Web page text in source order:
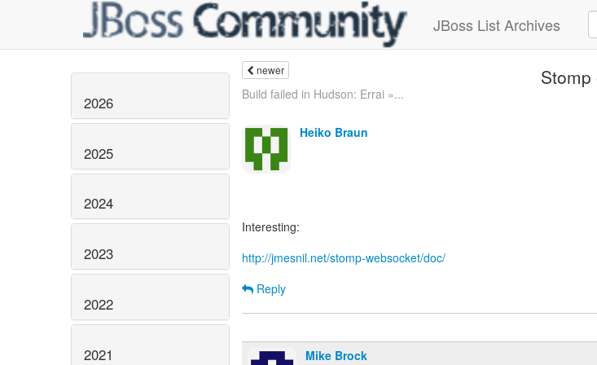
JBoss List Archives
2026
2025
2024
2023
2022
2021
newer
Build failed in Hudson: Errai »...
Heiko Braun
Interesting:
http://jmesnil.net/stomp-websocket/doc/
Reply
Mike Brock